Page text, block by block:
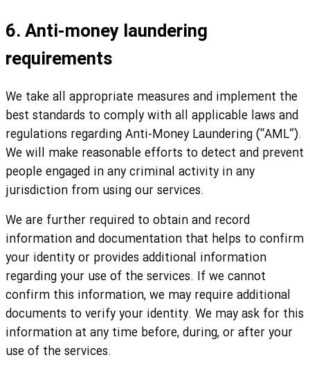
6. Anti-money laundering
requirements
We take all appropriate measures and implement the
best standards to comply with all applicable laws and
regulations regarding Anti-Money Laundering (“AML”).
We will make reasonable efforts to detect and prevent
people engaged in any criminal activity in any
jurisdiction from using our services.
We are further required to obtain and record
information and documentation that helps to confirm
your identity or provides additional information
regarding your use of the services. If we cannot
confirm this information, we may require additional
documents to verify your identity. We may ask for this
information at any time before, during, or after your
use of the services.